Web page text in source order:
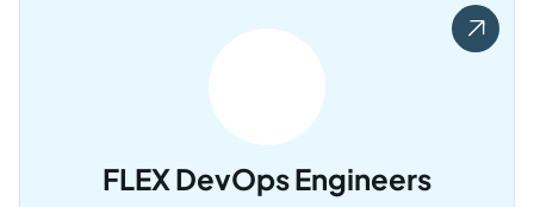
FLEX DevOps Engineers